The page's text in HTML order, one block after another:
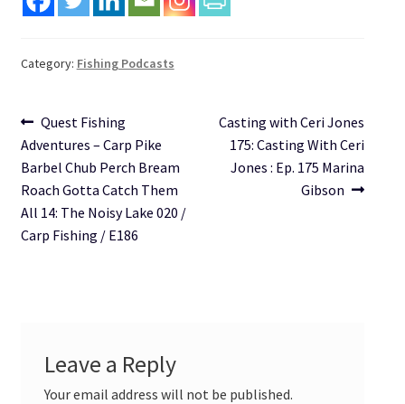
Category: Fishing Podcasts
Post
navigation
Previous
post:
Quest Fishing
Adventures – Carp Pike
Barbel Chub Perch Bream
Roach Gotta Catch Them
All 14: The Noisy Lake 020 /
Carp Fishing / E186
Next
post:
Casting with Ceri Jones
175: Casting With Ceri
Jones : Ep. 175 Marina
Gibson
Leave a Reply
Your email address will not be published.